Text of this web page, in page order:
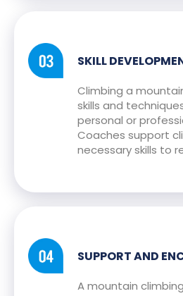
SKILL
Climbing a
skills and
personal or
Coaches support
necessary skills to
SUPPORT AND
A mountain